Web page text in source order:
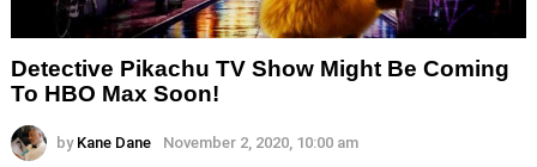
Detective Pikachu TV Show Might Be Coming
To HBO Max Soon!
by Kane Dane November 2, 2020, 10:00 am